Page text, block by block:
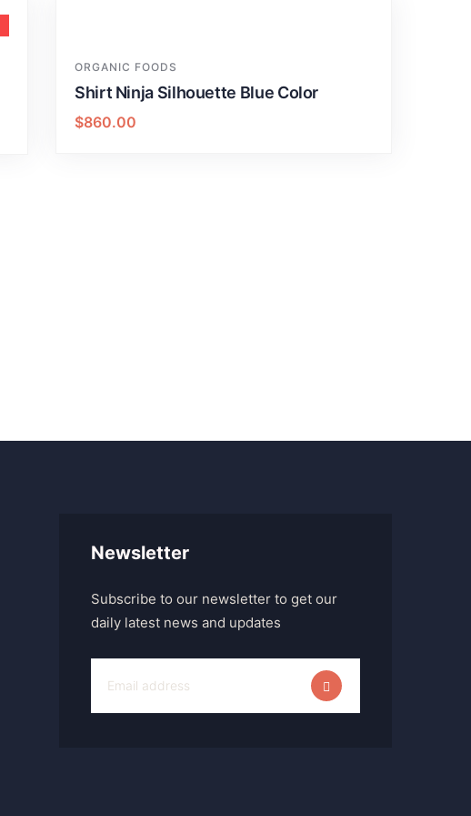
ORGANIC FOODS
Shirt Ninja Silhouette Blue Color
$860.00
Newsletter
Subscribe to our newsletter to get our
daily latest news and updates